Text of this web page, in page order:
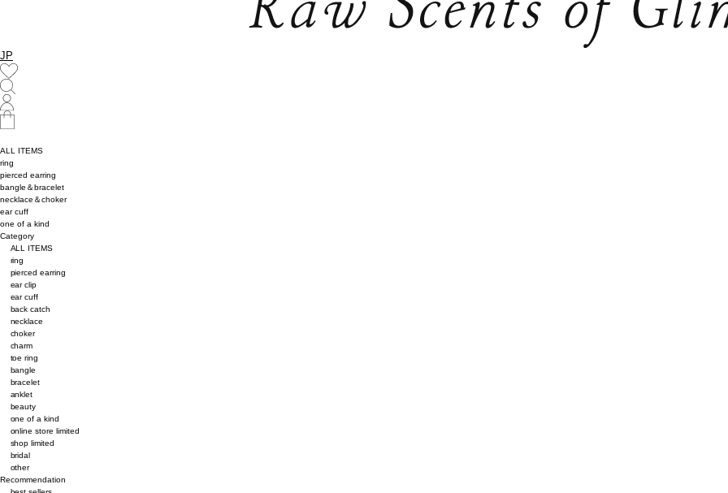
JP
ALL ITEMS
ring
pierced earring
bangle＆bracelet
necklace＆choker
ear cuff
one of a kind
Category
ALL ITEMS
ring
pierced earring
ear clip
ear cuff
back catch
necklace
choker
charm
toe ring
bangle
bracelet
anklet
beauty
one of a kind
online store limited
shop limited
bridal
other
Recommendation